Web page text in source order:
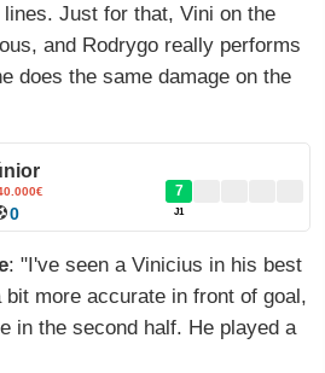
Just for that, Vini on the
and Rodrygo really performs
does the same damage on the
7
J1
0
: "I've seen a Vinicius in his best
more accurate in front of goal,
in the second half. He played a